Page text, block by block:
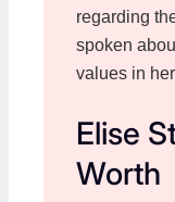
regarding
spoken
values in
Elise
Worth